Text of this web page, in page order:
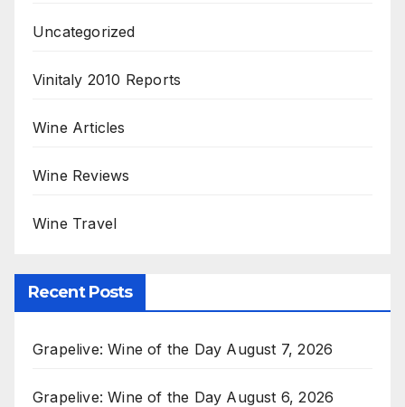
Uncategorized
Vinitaly 2010 Reports
Wine Articles
Wine Reviews
Wine Travel
Recent Posts
Grapelive: Wine of the Day August 7, 2026
Grapelive: Wine of the Day August 6, 2026